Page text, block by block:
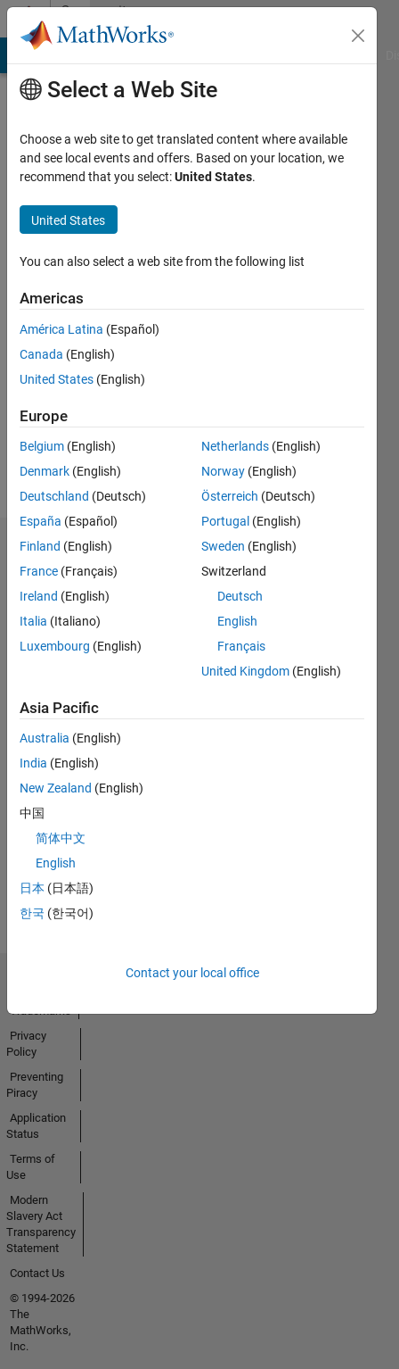
Skip to contentCommunity
Profile
ISU
Active
2013
Followers:
Message
Badges
Badges
MATLAB
Thankful Level 1
View all
Badges
Select a Web Site
Choose a web site to get translated content where available
and see local events and offers. Based on your location, we
recommend that you select:United States.
United States
You can also select a web site from the following list
Americas
América Latina (Español)
Canada (English)
United States (English)
Europe
Belgium (English)
Denmark (English)
Deutschland (Deutsch)
España (Español)
Finland (English)
France (Français)
Ireland (English)
Italia (Italiano)
Luxembourg (English)
Netherlands (English)
Norway (English)
Österreich (Deutsch)
Portugal (English)
Sweden (English)
Switzerland
Deutsch
English
Français
United Kingdom (English)
Asia Pacific
Australia (English)
India (English)
New Zealand (English)
中国
简体中文
English
日本 (日本語)
한국 (한국어)
Contact your local office
Trademarks
Privacy
Policy
Preventing
Piracy
Application
Status
Terms of
Use
Modern
Slavery Act
Transparency
Statement
Contact Us
© 1994-2026
The
MathWorks,
Inc.